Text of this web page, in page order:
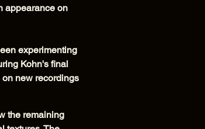
appearance on
experimenting
Kohn's final
new recordings
the remaining